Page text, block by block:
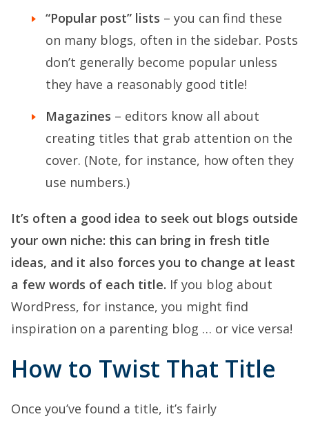
“Popular post” lists – you can find these
on many blogs, often in the sidebar. Posts
don’t generally become popular unless
they have a reasonably good title!
Magazines – editors know all about
creating titles that grab attention on the
cover. (Note, for instance, how often they
use numbers.)
It’s often a good idea to seek out blogs outside
your own niche: this can bring in fresh title
ideas, and it also forces you to change at least
a few words of each title. If you blog about
WordPress, for instance, you might find
inspiration on a parenting blog … or vice versa!
How to Twist That Title
Once you’ve found a title, it’s fairly